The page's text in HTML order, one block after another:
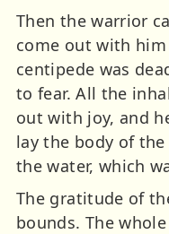
Then the warrior
come out with
centipede was
to fear. All the
out with joy, and
lay the body of
the water, which
The gratitude of
bounds. The